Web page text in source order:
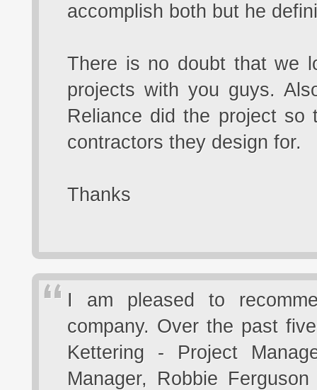
accomplish both but he
There is no doubt that we
projects with you guys.
Reliance did the project
contractors they design for.
Thanks
I am pleased to
company. Over the past
Kettering - Project
Manager, Robbie